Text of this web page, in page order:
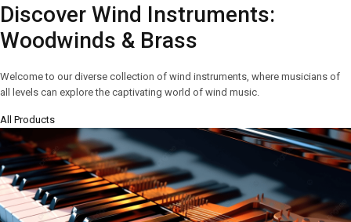
Discover Wind Instruments:
Woodwinds & Brass
Welcome to our diverse collection of wind instruments, where musicians of
all levels can explore the captivating world of wind music.
All Products